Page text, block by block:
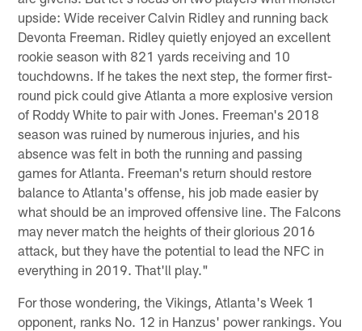
upside: Wide receiver Calvin Ridley and running back
Devonta Freeman. Ridley quietly enjoyed an excellent
rookie season with 821 yards receiving and 10
touchdowns. If he takes the next step, the former first-
round pick could give Atlanta a more explosive version
of Roddy White to pair with Jones. Freeman's 2018
season was ruined by numerous injuries, and his
absence was felt in both the running and passing
games for Atlanta. Freeman's return should restore
balance to Atlanta's offense, his job made easier by
what should be an improved offensive line. The Falcons
may never match the heights of their glorious 2016
attack, but they have the potential to lead the NFC in
everything in 2019. That'll play."
For those wondering, the Vikings, Atlanta's Week 1
opponent, ranks No. 12 in Hanzus' power rankings. You